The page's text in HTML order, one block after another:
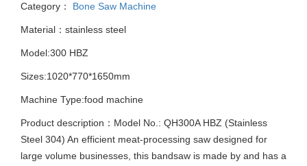
Category： Bone Saw Machine
Material：stainless steel
Model:300 HBZ
Sizes:1020*770*1650mm
Machine Type:food machine
Product description：Model No.: QH300A HBZ (Stainless
Steel 304) An efficient meat-processing saw designed for
large volume businesses, this bandsaw is made by and has a